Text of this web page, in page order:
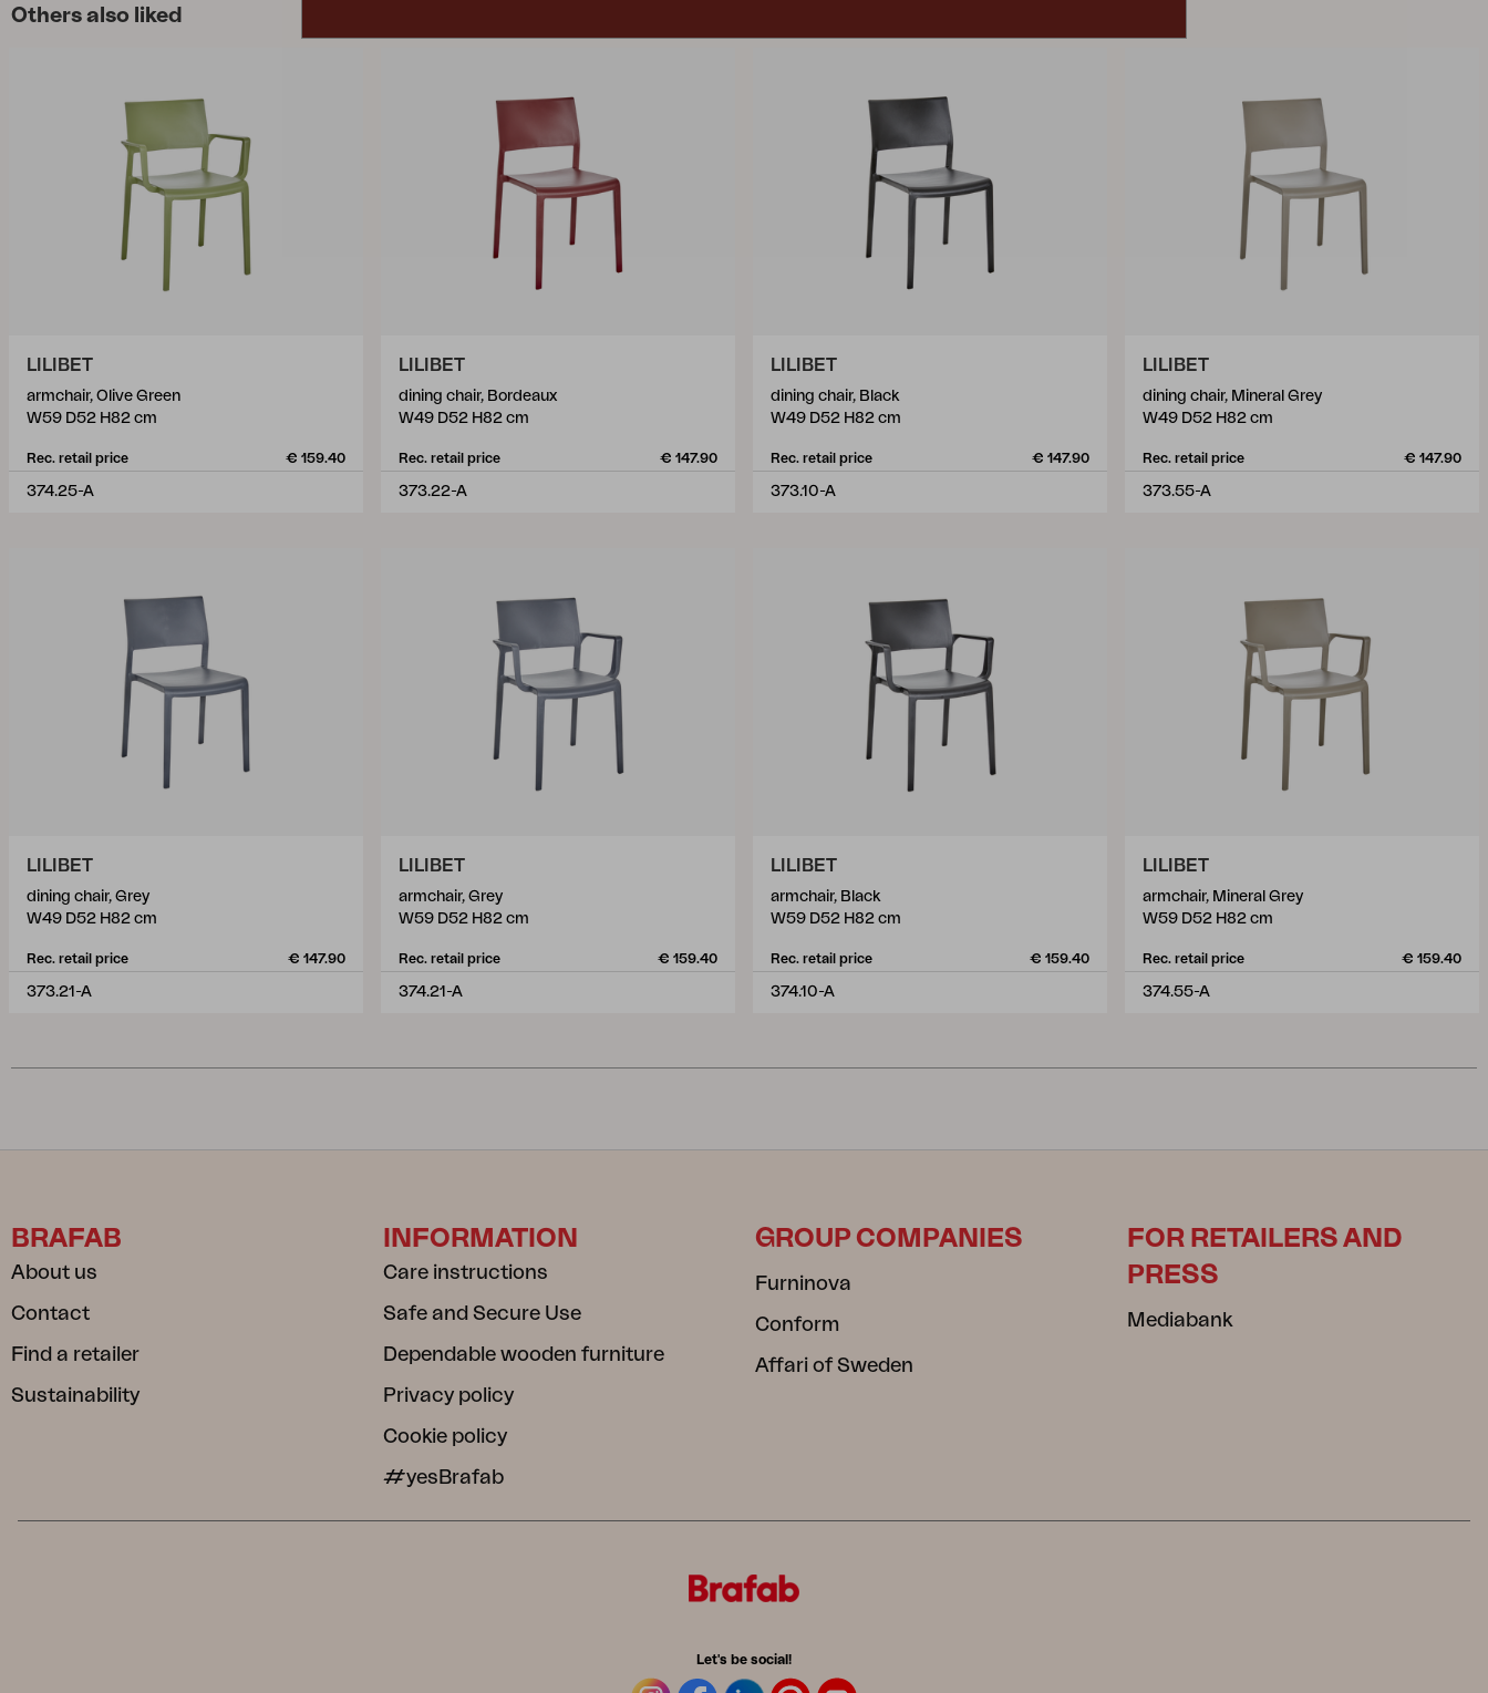
Others also liked
LILIBET
armchair, Olive Green
W59 D52 H82 cm
Rec. retail price € 159.40
374.25-A
LILIBET
dining chair, Bordeaux
W49 D52 H82 cm
Rec. retail price € 147.90
373.22-A
LILIBET
dining chair, Black
W49 D52 H82 cm
Rec. retail price € 147.90
373.10-A
LILIBET
dining chair, Mineral Grey
W49 D52 H82 cm
Rec. retail price € 147.90
373.55-A
LILIBET
dining chair, Grey
W49 D52 H82 cm
Rec. retail price € 147.90
373.21-A
LILIBET
armchair, Grey
W59 D52 H82 cm
Rec. retail price € 159.40
374.21-A
LILIBET
armchair, Black
W59 D52 H82 cm
Rec. retail price € 159.40
374.10-A
LILIBET
armchair, Mineral Grey
W59 D52 H82 cm
Rec. retail price € 159.40
374.55-A
BRAFAB
About us
Contact
Find a retailer
Sustainability
INFORMATION
Care instructions
Safe and Secure Use
Dependable wooden furniture
Privacy policy
Cookie policy
#yesBrafab
GROUP COMPANIES
Furninova
Conform
Affari of Sweden
FOR RETAILERS AND
PRESS
Mediabank
Let's be social!